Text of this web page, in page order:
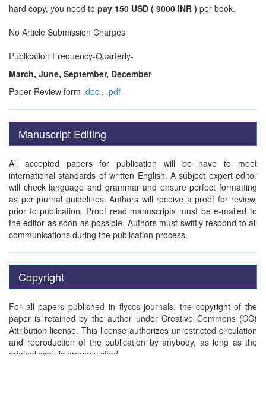
hard copy, you need to pay 150 USD ( 9000 INR ) per book.
No Article Submission Charges
Publication Frequency-Quarterly-
March, June, September, December
Paper Review form .doc , .pdf
Manuscript Editing
All accepted papers for publication will be have to meet
international standards of written English. A subject expert editor
will check language and grammar and ensure perfect formatting
as per journal guidelines. Authors will receive a proof for review,
prior to publication. Proof read manuscripts must be e-mailed to
the editor as soon as possible. Authors must swiftly respond to all
communications during the publication process.
Copyright
For all papers published in flyccs journals, the copyright of the
paper is retained by the author under Creative Commons (CC)
Attribution license. This license authorizes unrestricted circulation
and reproduction of the publication by anybody, as long as the
original work is properly cited.